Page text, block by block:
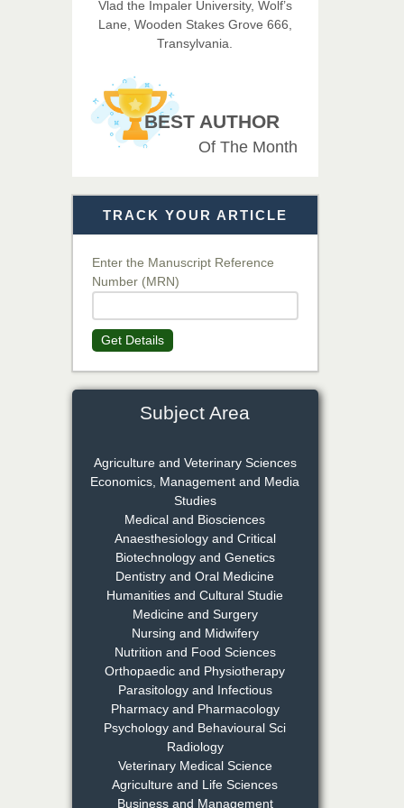
Imaging Technology
EAS Journal of Veterinary
Medical Science
Chief Editor
EAS Journal of Psychology and
Behavioural Sciences
Chief Editor
EAS Journal of Medicine and
Surgery
Dr. S. Jayachandran
Chief Editor
Dr. Md. Habibur
Rahman
Chief Editor
EAS Journal of Pharmacy and
Pharmacology
Vlad the Impaler University, Wolf’s
Lane, Wooden Stakes Grove 666,
Transylvania.
BEST AUTHOR
Of The Month
TRACK YOUR ARTICLE
Enter the Manuscript Reference
Number (MRN)
Get Details
Subject Area
Agriculture and Veterinary Sciences
Economics, Management and Media
Studies
Medical and Biosciences
Anaesthesiology and Critical
Biotechnology and Genetics
Dentistry and Oral Medicine
Humanities and Cultural Studie
Medicine and Surgery
Nursing and Midwifery
Nutrition and Food Sciences
Orthopaedic and Physiotherapy
Parasitology and Infectious
Pharmacy and Pharmacology
Psychology and Behavioural Sci
Radiology
Veterinary Medical Science
Agriculture and Life Sciences
Business and Management